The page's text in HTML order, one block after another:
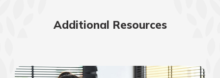
Additional Resources